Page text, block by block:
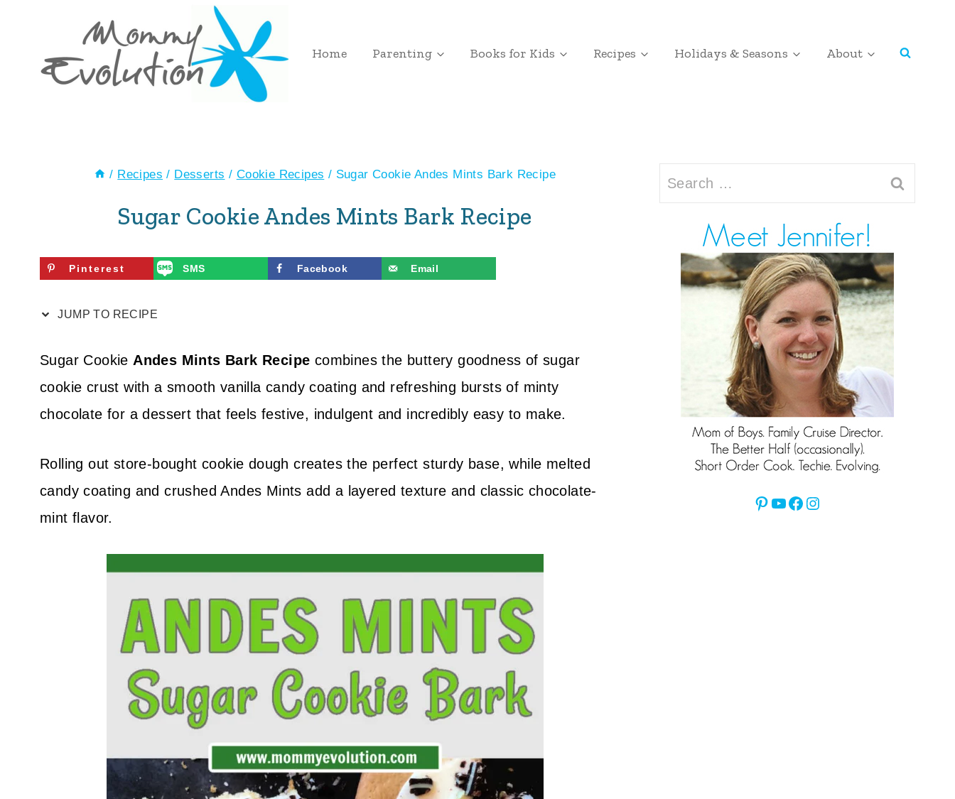
Recipe
content
Home Parenting Books for Kids Recipes Holidays & Seasons About
/ Recipes / Desserts / Cookie Recipes / Sugar Cookie Andes Mints Bark Recipe
Sugar Cookie Andes Mints Bark Recipe
Pinterest SMS Facebook Email
JUMP TO RECIPE
Sugar Cookie Andes Mints Bark Recipe combines the buttery goodness of sugar
cookie crust with a smooth vanilla candy coating and refreshing bursts of minty
chocolate for a dessert that feels festive, indulgent and incredibly easy to make.
Rolling out store-bought cookie dough creates the perfect sturdy base, while melted
candy coating and crushed Andes Mints add a layered texture and classic chocolate-
mint flavor.
Search
for:
Pinterest
YouTube
Facebook
Instagram